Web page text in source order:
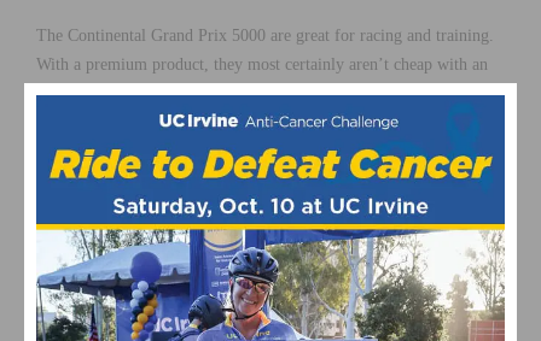
The Continental Grand Prix 5000 are great for racing and training.
With a premium product, they most certainly aren’t cheap with an
MSRP of $79.95.
They are foldable tires, with sizes ranging from 23mm – 32mm in
width sizes.
Continental Grand Prix 5000 Tires are available atJenson USA
Review By: Frank Sarate, SoCalCycling.com